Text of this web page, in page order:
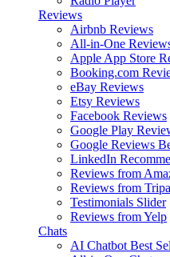
Reviews
Airbnb Reviews
All-in-One
Apple App Store
Booking.com
eBay Reviews
Etsy Reviews
Facebook Reviews
Google Play
Google Reviews
LinkedIn
Reviews from
Reviews from
Testimonials Slider
Reviews from Yelp
Chats
AI Chatbot Best